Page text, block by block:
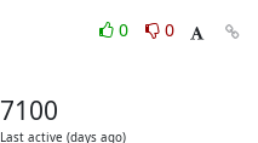
0
0
7100
Last active (days ago)